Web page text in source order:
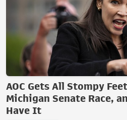
AOC Gets All Stompy
Michigan Senate Race,
Have It